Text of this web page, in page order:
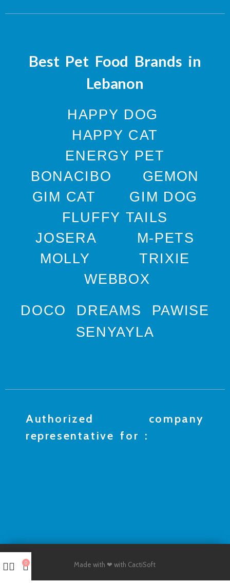
Best Pet Food Brands in
Lebanon
HAPPY DOG
HAPPY CAT
ENERGY PET
BONACIBO
GEMON
GIM CAT
GIM DOG
FLUFFY TAILS
JOSERA
M-PETS
MOLLY
TRIXIE
WEBBOX
DOCO DREAMS
PAWISE
SENYAYLA
Authorized company
representative for :
Made with ❤ with CactiSoft
0